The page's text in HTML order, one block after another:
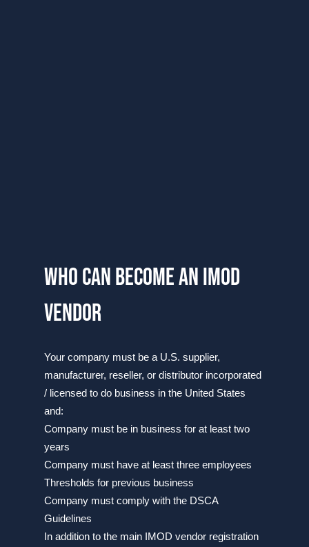
who can become an imod
vendor
​​​​​​Your company must be a U.S. supplier,
manufacturer, reseller, or distributor incorporated
/ licensed to do business in the United States
and:
Company must be in business for at least two
years
Company must have at least three employees
Thresholds for previous business
Company must comply with the DSCA
Guidelines
​In addition to the main IMOD vendor registration